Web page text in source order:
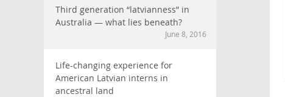
Third generation “latvianness” in
Australia — what lies beneath?
June 8, 2016
Life-changing experience for
American Latvian interns in
ancestral land